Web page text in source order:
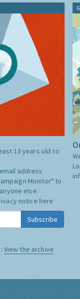
13 years old to
address
Monitor" to
else.
notice here
Subscribe
View the archive